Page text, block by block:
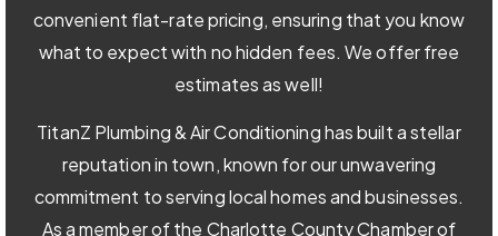
convenient flat-rate pricing, ensuring that you know
what to expect with no hidden fees. We offer free
estimates as well!
TitanZ Plumbing & Air Conditioning has built a stellar
reputation in town, known for our unwavering
commitment to serving local homes and businesses.
As a member of the Charlotte County Chamber of